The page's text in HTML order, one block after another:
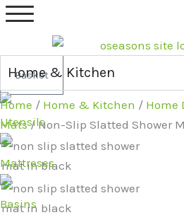
Skip
Home & Kitchen
Utensils
Mattreses
Basins
Basket
Home / Home & Kitchen / Home
Mats/ Non-Slip Slatted Shower
was:
£19.99.£16.99.